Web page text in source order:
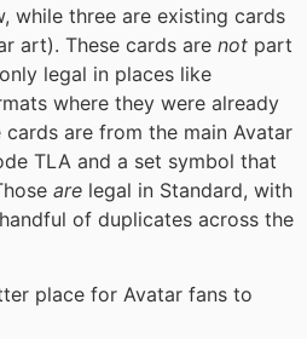
while three are existing cards
art). These cards are not part
legal in places like
where they were already
are from the main Avatar
TLA and a set symbol that
are legal in Standard, with
of duplicates across the
place for Avatar fans to